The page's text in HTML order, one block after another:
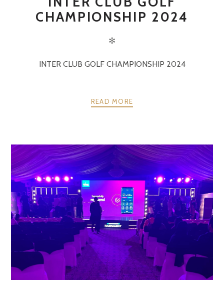
CHAMPIONSHIP 2024
✻
INTER CLUB GOLF CHAMPIONSHIP 2024
READ MORE